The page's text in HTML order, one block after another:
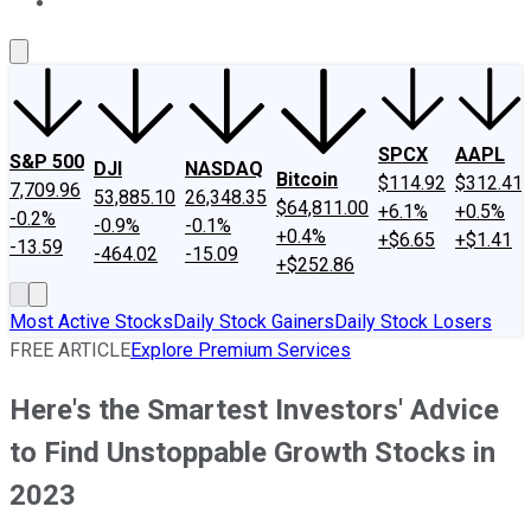
S&P 500
7,709.96
-0.2%
-13.59
DJI
53,885.10
-0.9%
-464.02
NASDAQ
26,348.35
-0.1%
-15.09
Bitcoin
$64,811.00
+0.4%
+$252.86
SPCX
$114.92
+6.1%
+$6.65
AAPL
$312.41
+0.5%
+$1.41
Most Active StocksDaily Stock GainersDaily Stock Losers
FREE ARTICLEExplore Premium Services
Here's the Smartest Investors' Advice
to Find Unstoppable Growth Stocks in
2023